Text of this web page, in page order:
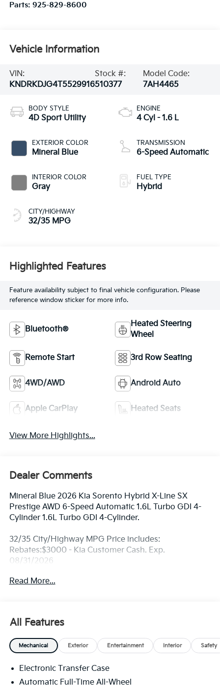
Parts: 925-829-8600
Vehicle Information
VIN:
KNDRKDJG4T5529916
Stock #:
510377
Model Code:
7AH4465
BODY STYLE
4D Sport Utility
EXTERIOR COLOR
Mineral Blue
INTERIOR COLOR
Gray
CITY/HIGHWAY
32/35 MPG
ENGINE
4 Cyl - 1.6 L
TRANSMISSION
6-Speed Automatic
FUEL TYPE
Hybrid
Highlighted Features
Feature availability subject to final vehicle configuration. Please
reference window sticker for more info.
Bluetooth®
Heated Steering
Wheel
Remote Start 3rd Row Seating
4WD/AWD Android Auto
Apple CarPlay Heated Seats
View More Highlights...
Dealer Comments
Mineral Blue 2026 Kia Sorento Hybrid X-Line SX
Prestige AWD 6-Speed Automatic 1.6L Turbo GDI 4-
Cylinder 1.6L Turbo GDI 4-Cylinder.
32/35 City/Highway MPG Price includes:
Rebates:$3000 - Kia Customer Cash. Exp.
08/31/2026
Read More...
All Features
Mechanical Exterior Entertainment Interior Safety
Electronic Transfer Case
Automatic Full-Time All-Wheel